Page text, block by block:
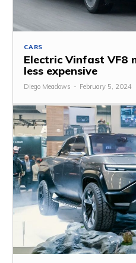
CARS
Electric Vinfast VF8
less expensive
Diego Meadows - February 5, 2024